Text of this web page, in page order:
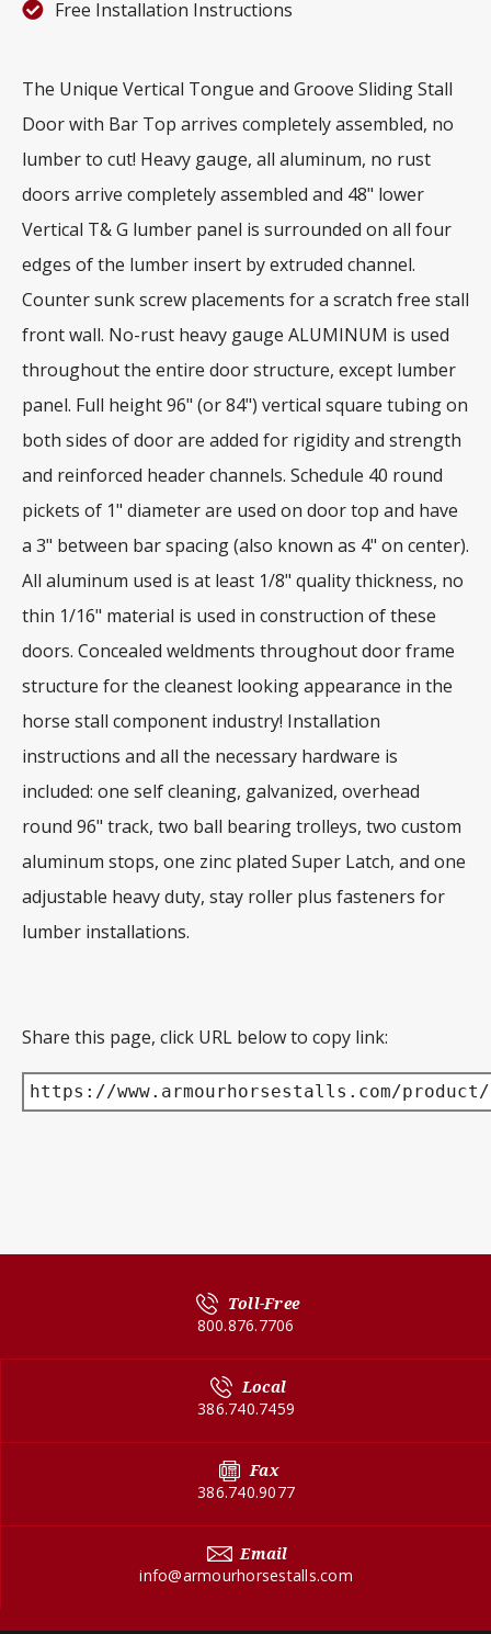
Free Installation Instructions
The Unique Vertical Tongue and Groove Sliding Stall
Door with Bar Top arrives completely assembled, no
lumber to cut! Heavy gauge, all aluminum, no rust
doors arrive completely assembled and 48" lower
Vertical T& G lumber panel is surrounded on all four
edges of the lumber insert by extruded channel.
Counter sunk screw placements for a scratch free stall
front wall. No-rust heavy gauge ALUMINUM is used
throughout the entire door structure, except lumber
panel. Full height 96" (or 84") vertical square tubing on
both sides of door are added for rigidity and strength
and reinforced header channels. Schedule 40 round
pickets of 1" diameter are used on door top and have
a 3" between bar spacing (also known as 4" on center).
All aluminum used is at least 1/8" quality thickness, no
thin 1/16" material is used in construction of these
doors. Concealed weldments throughout door frame
structure for the cleanest looking appearance in the
horse stall component industry! Installation
instructions and all the necessary hardware is
included: one self cleaning, galvanized, overhead
round 96" track, two ball bearing trolleys, two custom
aluminum stops, one zinc plated Super Latch, and one
adjustable heavy duty, stay roller plus fasteners for
lumber installations.
Share this page, click URL below to copy link:
https://www.armourhorsestalls.com/
Toll-Free
800.876.7706
Local
386.740.7459
Fax
386.740.9077
Email
info@armourhorsestalls.com